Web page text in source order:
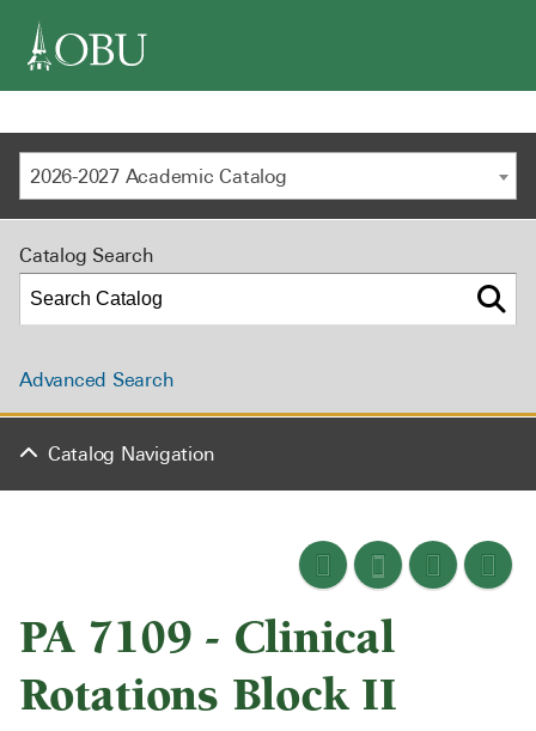
2026-2027 Academic Catalog
PA 7109 - Clinical
Rotations Block II
Catalog Search
Advanced Search
Catalog Navigation